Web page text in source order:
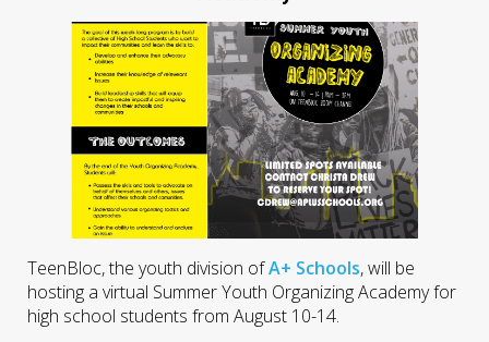
TeenBloc, the youth division ofA+ Schools, will be
hosting a virtual Summer Youth Organizing Academy for
high school students from August 10-14.